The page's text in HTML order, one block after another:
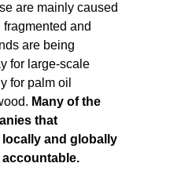
are mainly caused
and
are being
for large-scale
for palm oil
Many of the
that
and globally